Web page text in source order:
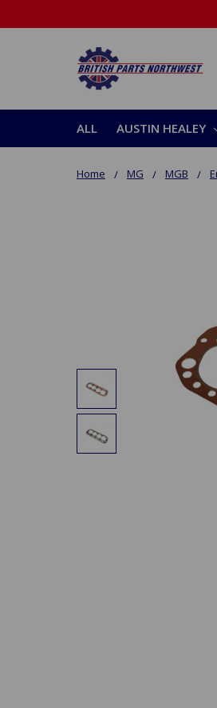
ALL AUSTIN HEALEY
Home MG MGB